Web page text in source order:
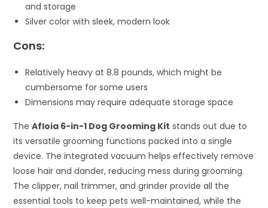
and storage
Silver color with sleek, modern look
Cons:
Relatively heavy at 8.8 pounds, which might be
cumbersome for some users
Dimensions may require adequate storage space
TheAfloia 6-in-1 Dog Grooming Kit stands out due to
its versatile grooming functions packed into a single
device. The integrated vacuum helps effectively remove
loose hair and dander, reducing mess during grooming.
The clipper, nail trimmer, and grinder provide all the
essential tools to keep pets well-maintained, while the